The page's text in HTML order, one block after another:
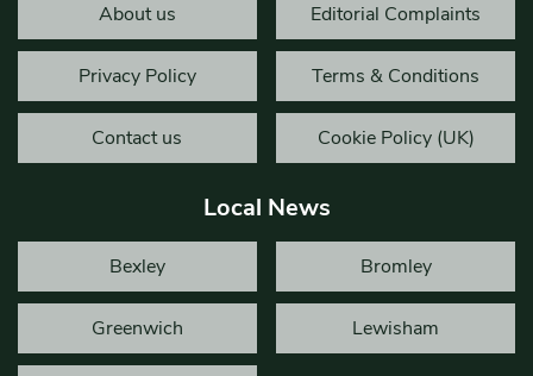
About us Editorial Complaints
Privacy Policy Terms & Conditions
Contact us Cookie Policy (UK)
Local News
Bexley Bromley
Greenwich Lewisham